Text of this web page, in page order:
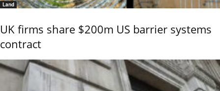
Land
UK firms share $200m US barrier systems
contract